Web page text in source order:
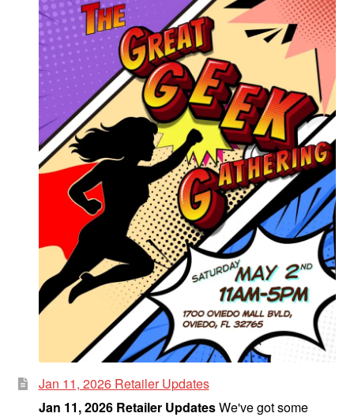
Jan 11, 2026 Retailer Updates
Jan 11, 2026 Retailer UpdatesWe've got some